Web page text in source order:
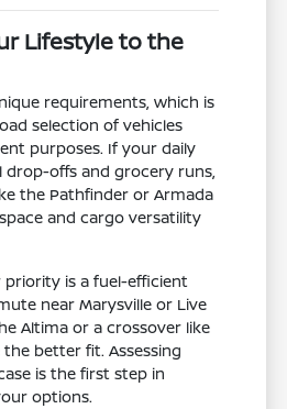
Lifestyle to the
requirements, which is
selection of vehicles
purposes. If your daily
drop-offs and grocery runs,
the Pathfinder or Armada
and cargo versatility
priority is a fuel-efficient
near Marysville or Live
Altima or a crossover like
better fit. Assessing
is the first step in
options.